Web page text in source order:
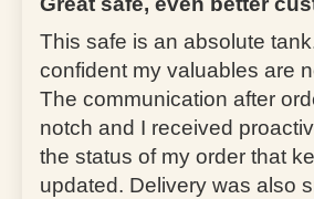
This safe is an absolute
confident my valuables are
The communication after
notch and I received
the status of my order that
updated. Delivery was also